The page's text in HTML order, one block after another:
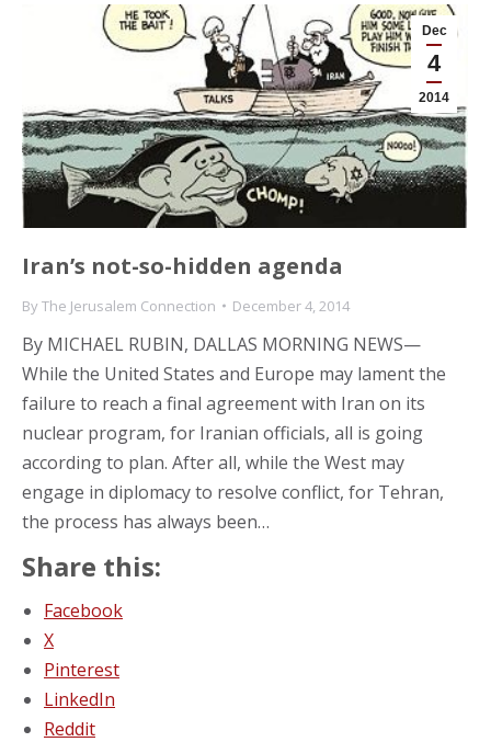
Dec
4
2014
Iran’s not-so-hidden agenda
ByThe Jerusalem Connection December 4, 2014
By MICHAEL RUBIN, DALLAS MORNING NEWS—
While the United States and Europe may lament the
failure to reach a final agreement with Iran on its
nuclear program, for Iranian officials, all is going
according to plan. After all, while the West may
engage in diplomacy to resolve conflict, for Tehran,
the process has always been…
Share this:
Facebook
X
Pinterest
LinkedIn
Reddit